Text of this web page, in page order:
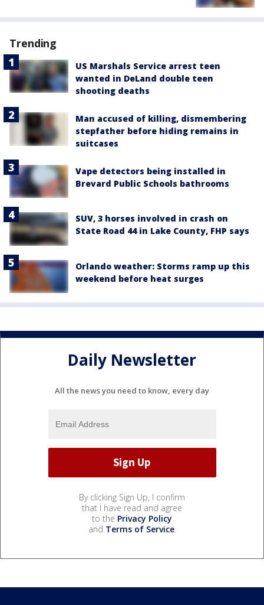
Trending
US Marshals Service arrest teen
wanted in DeLand double teen
shooting deaths
Man accused of killing, dismembering
stepfather before hiding remains in
suitcases
Vape detectors being installed in
Brevard Public Schools bathrooms
SUV, 3 horses involved in crash on
State Road 44 in Lake County, FHP says
Orlando weather: Storms ramp up this
weekend before heat surges
Daily Newsletter
All the news you need to know, every day
By clicking Sign Up, I confirm
that I have read and agree
to the Privacy Policy
and Terms of Service.